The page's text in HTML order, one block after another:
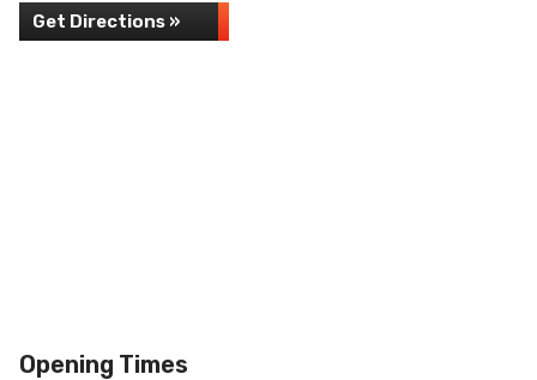
Get Directions »
Opening Times